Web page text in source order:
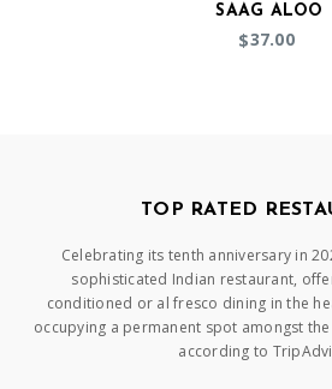
SAAG ALOO
$37.00
TOP RATED
Celebrating its tenth anniversary in
sophisticated Indian restaurant,
conditioned or al fresco dining in the
occupying a permanent spot amongst
according to